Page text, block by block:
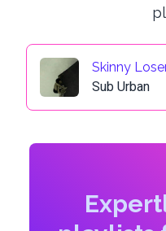
Skinny
Sub Urban